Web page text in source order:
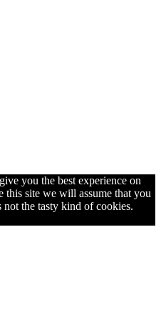
you the best experience on
this site we will assume that you
the tasty kind of cookies.